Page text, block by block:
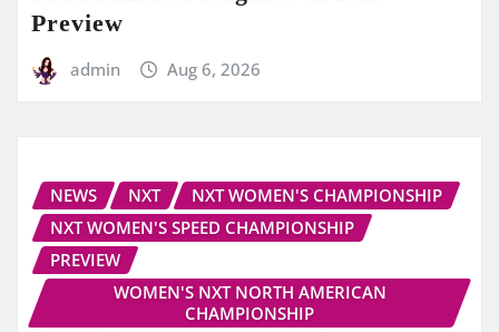
Preview
admin Aug 6, 2026
NEWS NXT
NXT WOMEN'S CHAMPIONSHIP
NXT WOMEN'S SPEED CHAMPIONSHIP
PREVIEW
WOMEN'S NXT NORTH AMERICAN
CHAMPIONSHIP